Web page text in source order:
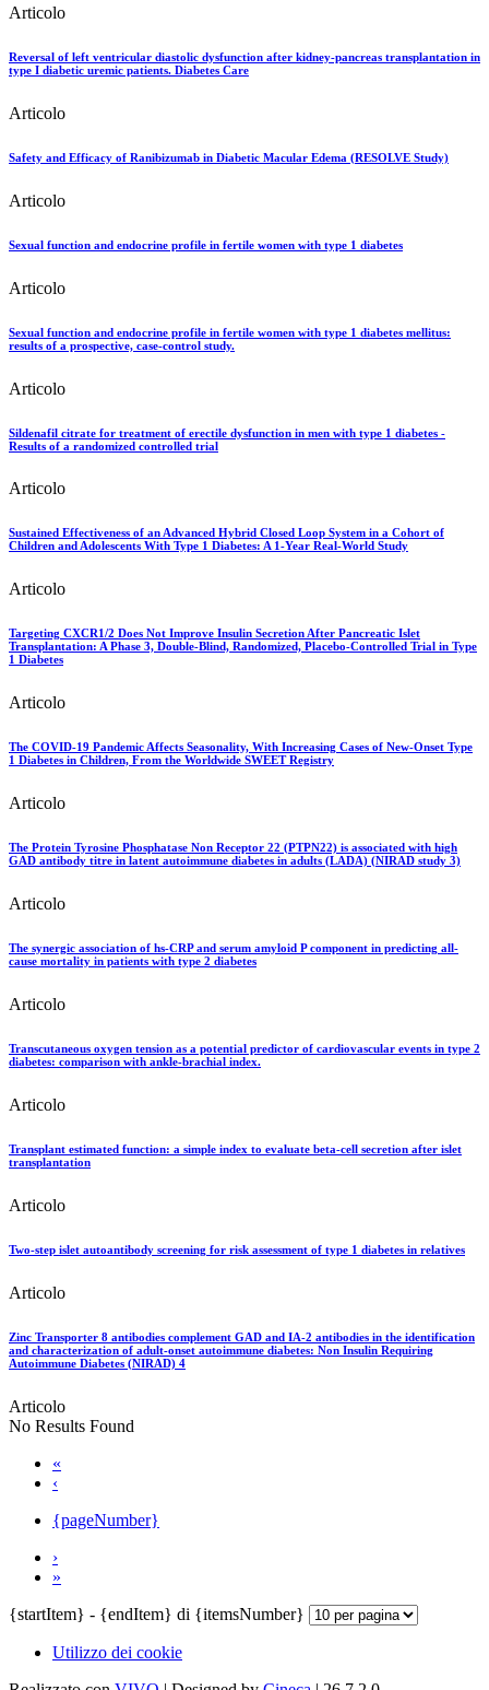
Articolo
Reversal of left ventricular diastolic dysfunction after kidney-pancreas transplantation in
type I diabetic uremic patients. Diabetes Care
Articolo
Safety and Efficacy of Ranibizumab in Diabetic Macular Edema (RESOLVE Study)
Articolo
Sexual function and endocrine profile in fertile women with type 1 diabetes
Articolo
Sexual function and endocrine profile in fertile women with type 1 diabetes mellitus:
results of a prospective, case-control study.
Articolo
Sildenafil citrate for treatment of erectile dysfunction in men with type 1 diabetes -
Results of a randomized controlled trial
Articolo
Sustained Effectiveness of an Advanced Hybrid Closed Loop System in a Cohort of
Children and Adolescents With Type 1 Diabetes: A 1-Year Real-World Study
Articolo
Targeting CXCR1/2 Does Not Improve Insulin Secretion After Pancreatic Islet
Transplantation: A Phase 3, Double-Blind, Randomized, Placebo-Controlled Trial in Type
1 Diabetes
Articolo
The COVID-19 Pandemic Affects Seasonality, With Increasing Cases of New-Onset Type
1 Diabetes in Children, From the Worldwide SWEET Registry
Articolo
The Protein Tyrosine Phosphatase Non Receptor 22 (PTPN22) is associated with high
GAD antibody titre in latent autoimmune diabetes in adults (LADA) (NIRAD study 3)
Articolo
The synergic association of hs-CRP and serum amyloid P component in predicting all-
cause mortality in patients with type 2 diabetes
Articolo
Transcutaneous oxygen tension as a potential predictor of cardiovascular events in type 2
diabetes: comparison with ankle-brachial index.
Articolo
Transplant estimated function: a simple index to evaluate beta-cell secretion after islet
transplantation
Articolo
Two-step islet autoantibody screening for risk assessment of type 1 diabetes in relatives
Articolo
Zinc Transporter 8 antibodies complement GAD and IA-2 antibodies in the identification
and characterization of adult-onset autoimmune diabetes: Non Insulin Requiring
Autoimmune Diabetes (NIRAD) 4
Articolo
No Results Found
«
‹
{pageNumber}
›
»
{startItem} - {endItem} di {itemsNumber}
Utilizzo dei cookie